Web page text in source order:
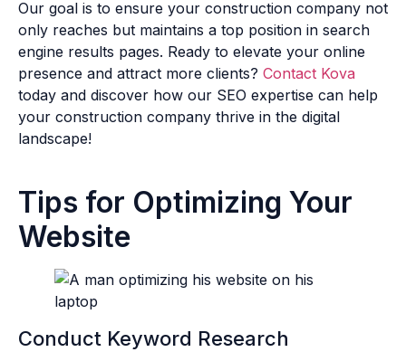
Our goal is to ensure your construction company not
only reaches but maintains a top position in search
engine results pages. Ready to elevate your online
presence and attract more clients? Contact Kova
today and discover how our SEO expertise can help
your construction company thrive in the digital
landscape!
Tips for Optimizing Your
Website
Conduct Keyword Research